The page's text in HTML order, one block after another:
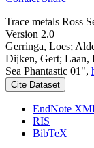
Trace metals Ross
Version 2.0
Gerringa, Loes;
Dijken, Gert; Laan,
Sea Phantastic 01",
Cite Dataset
EndNote
RIS
BibTeX